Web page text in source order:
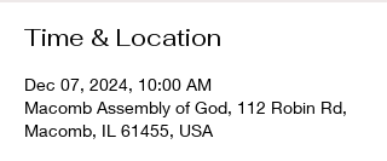
Time & Location
Dec 07, 2024, 10:00 AM
Macomb Assembly of God, 112 Robin Rd,
Macomb, IL 61455, USA